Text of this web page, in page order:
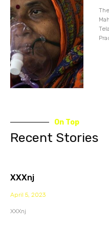
On Top
Recent Stories
XXXnj
April 5, 2023
XXXnj